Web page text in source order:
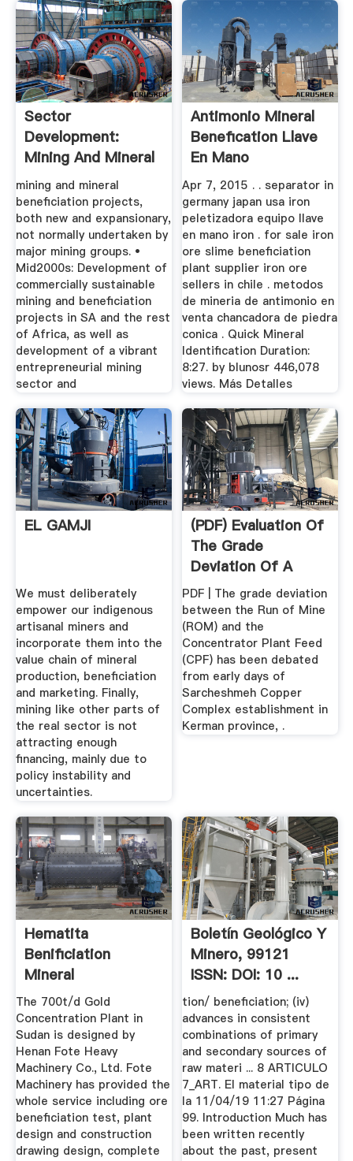
Sector
Development:
Mining And Mineral
Beneficiation
mining and mineral
beneficiation projects,
both new and expansionary,
not normally undertaken by
major mining groups. •
Mid2000s: Development of
commercially sustainable
mining and beneficiation
projects in SA and the rest
of Africa, as well as
development of a vibrant
entrepreneurial mining
sector and
Antimonio Mineral
Benefication Llave
En Mano
Apr 7, 2015 . . separator in
germany japan usa iron
peletizadora equipo llave
en mano iron . for sale iron
ore slime beneficiation
plant supplier iron ore
sellers in chile . metodos
de mineria de antimonio en
venta chancadora de piedra
conica . Quick Mineral
Identification Duration:
8:27. by blunosr 446,078
views. Más Detalles
EL GAMJI
We must deliberately
empower our indigenous
artisanal miners and
incorporate them into the
value chain of mineral
production, beneficiation
and marketing. Finally,
mining like other parts of
the real sector is not
attracting enough
financing, mainly due to
policy instability and
uncertainties.
(PDF) Evaluation Of
The Grade
Deviation Of A
Concentrator ...
PDF | The grade deviation
between the Run of Mine
(ROM) and the
Concentrator Plant Feed
(CPF) has been debated
from early days of
Sarcheshmeh Copper
Complex establishment in
Kerman province, .
Hematita
Benificiation
Mineral
The 700t/d Gold
Concentration Plant in
Sudan is designed by
Henan Fote Heavy
Machinery Co., Ltd. Fote
Machinery has provided the
whole service including ore
beneficiation test, plant
design and construction
drawing design, complete
Boletín Geológico Y
Minero, 99121
ISSN: DOI: 10 ...
tion/ beneficiation; (iv)
advances in consistent
combinations of primary
and secondary sources of
raw materi ... 8 ARTICULO
7_ART. El material tipo de
la 11/04/19 11:27 Página
99. Introduction Much has
been written recently
about the past, present